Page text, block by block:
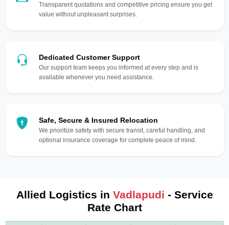
Transparent quotations and competitive pricing ensure you get
value without unpleasant surprises.
Dedicated Customer Support
Our support team keeps you informed at every step and is
available whenever you need assistance.
Safe, Secure & Insured Relocation
We prioritize safety with secure transit, careful handling, and
optional insurance coverage for complete peace of mind.
Allied Logistics in Vadlapudi - Service
Rate Chart